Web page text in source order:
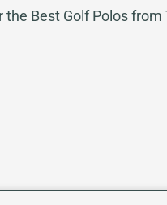
the Best Golf Polos